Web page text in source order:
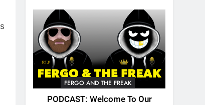
FERGO AND THE FREAK
PODCAST: Welcome To Our